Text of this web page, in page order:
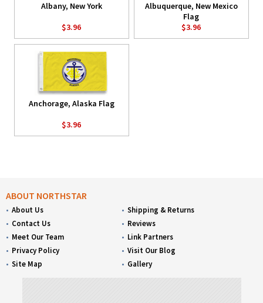
Albany, New York
$3.96
Albuquerque, New Mexico
Flag
$3.96
Anchorage, Alaska Flag
$3.96
ABOUT NORTHSTAR
About Us
Contact Us
Meet Our Team
Privacy Policy
Site Map
Shipping & Returns
Reviews
Link Partners
Visit Our Blog
Gallery